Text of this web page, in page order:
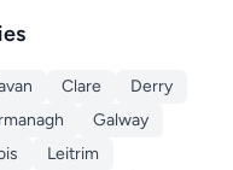
Clare
Derry
Galway
Leitrim